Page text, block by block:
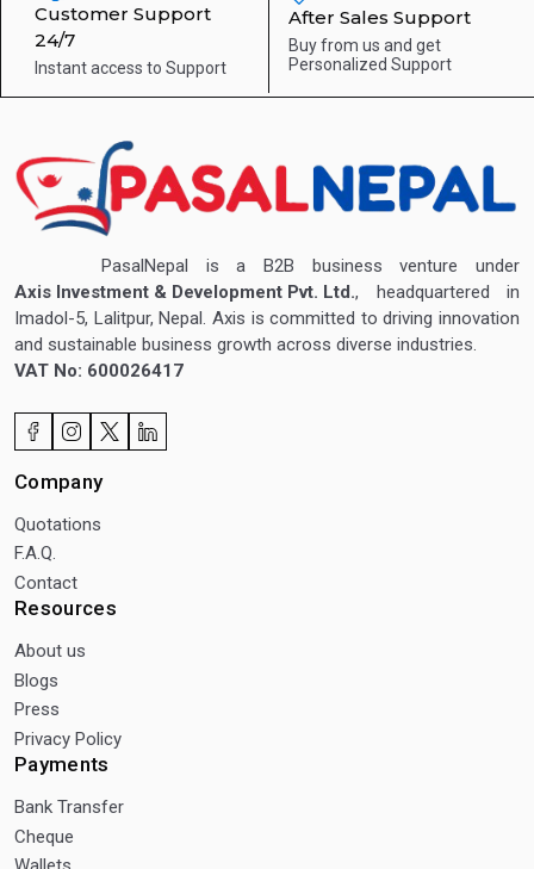
Customer Support
24/7
Instant access to Support
After Sales Support
Buy from us and get
Personalized Support
PasalNepal is a B2B business venture under
Axis Investment & Development Pvt. Ltd., headquartered in
Imadol-5, Lalitpur, Nepal. Axis is committed to driving innovation
and sustainable business growth across diverse industries.
VAT No: 600026417
Company
Quotations
F.A.Q.
Contact
Resources
About us
Blogs
Press
Privacy Policy
Payments
Bank Transfer
Cheque